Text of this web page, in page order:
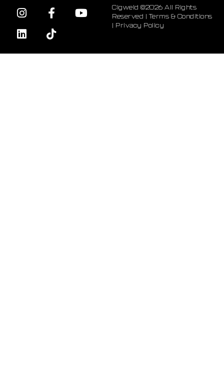
Cigweld ©2026 All Rights
Reserved |Terms & Conditions
| Privacy Policy